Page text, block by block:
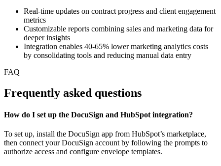
Real-time updates on contract progress and client engagement
metrics
Customizable reports combining sales and marketing data for
deeper insights
Integration enables 40-65% lower marketing analytics costs
by consolidating tools and reducing manual data entry
FAQ
Frequently asked questions
How do I set up the DocuSign and HubSpot integration?
To set up, install the DocuSign app from HubSpot’s marketplace,
then connect your DocuSign account by following the prompts to
authorize access and configure envelope templates.